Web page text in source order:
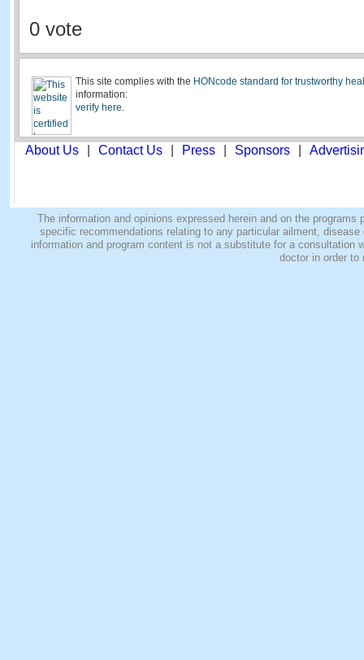
0 vote
This site complies with the HONcode standard for trustworthy
information:
verify here.
About Us Contact Us Press Sponsors
The information and opinions expressed herein and on the
specific recommendations relating to any particular ailment,
information and program content is not a substitute for a
doctor in order to